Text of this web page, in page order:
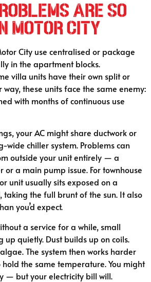
Are So
Motor City
City use centralised or package
in the apartment blocks.
villa units have their own split or
way, these units face the same enemy:
with months of continuous use
your AC might share ductwork or
wide chiller system. Problems can
outside your unit entirely — a
or a main pump issue. For townhouse
unit usually sits exposed on a
taking the full brunt of the sun. It also
you’d expect.
a service for a while, small
quietly. Dust builds up on coils.
The system then works harder
the same temperature. You might
— but your electricity bill will.